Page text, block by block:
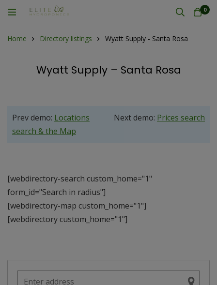
0
Home Directory listings Wyatt Supply - Santa Rosa
Wyatt Supply – Santa Rosa
Prev demo: Locations
search & the Map
Next demo: Prices search
[webdirectory-search custom_home="1"
form_id="Search in radius"]
[webdirectory-map custom_home="1"]
[webdirectory custom_home="1"]